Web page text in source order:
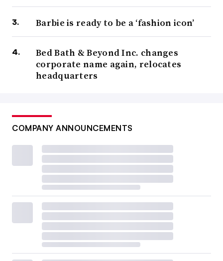
Barbie is ready to be a ‘fashion icon’
Bed Bath & Beyond Inc. changes
corporate name again, relocates
headquarters
COMPANY ANNOUNCEMENTS